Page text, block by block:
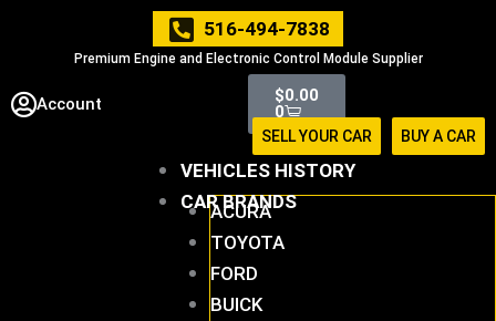
516-494-7838
Premium Engine and Electronic Control Module Supplier
Account $0.00
0
Cart
SELL YOUR CAR BUY A CAR
VEHICLES HISTORY
CAR BRANDS
ACURA
TOYOTA
FORD
BUICK